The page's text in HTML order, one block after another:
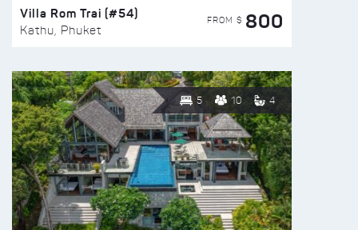
Villa Rom Trai (#54)
Kathu, Phuket
FROM $ 800
5 10 4